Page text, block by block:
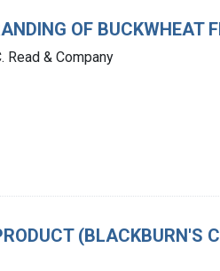
OF BUCKWHEAT
Read & Company
(BLACKBURN'S